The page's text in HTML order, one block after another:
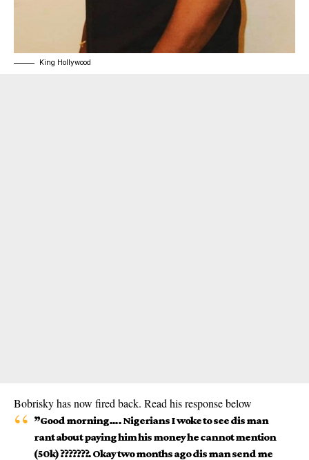
King Hollywood
Bobrisky has now fired back. Read his response below
”Good morning…. Nigerians I woke to see dis man
rant about paying him his money he cannot mention
(50k) ???????. Okay two months ago dis man send me